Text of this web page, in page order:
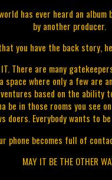
has ever heard an
by another producer.
you have the back story,
IT. There are many
where only a few are
based on the
be in those rooms you
doers. Everybody wants to
phone becomes full of
MAY IT BE THE OTHER